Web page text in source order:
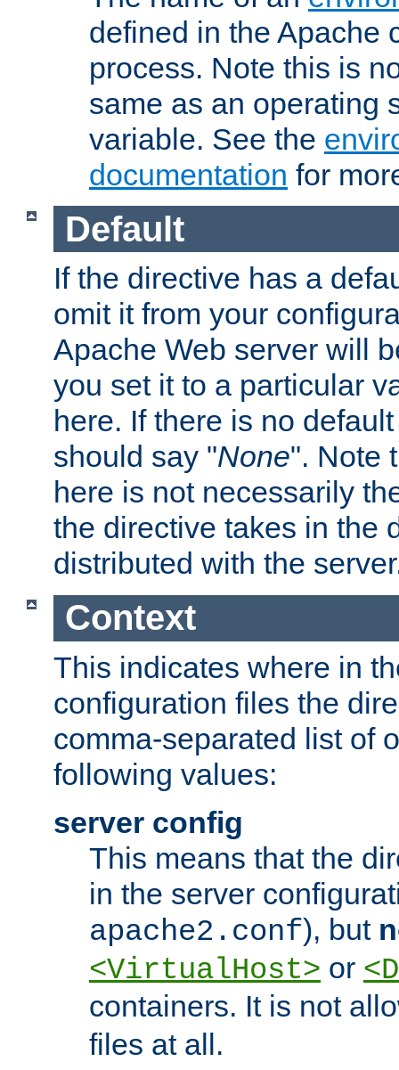
defined in the Apache
process. Note this is
same as an operating
variable. See the
documentation for
Default
If the directive has a
omit it from your
Apache Web server will
you set it to a particular
here. If there is no
should say "None". Note
here is not necessarily
the directive takes in the
distributed with the
Context
This indicates where in
configuration files the
comma-separated list of
following values:
server config
This means that the
in the server
apache2.conf), but
<VirtualHost> or
containers. It is not
files at all.